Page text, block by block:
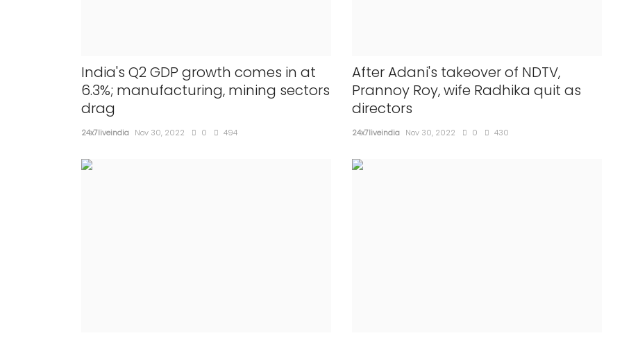
India's Q2 GDP growth comes in at
6.3%; manufacturing, mining sectors
drag
24x7liveindia Nov 30, 2022 0 494
After Adani's takeover of NDTV,
Prannoy Roy, wife Radhika quit as
directors
24x7liveindia Nov 30, 2022 0 430